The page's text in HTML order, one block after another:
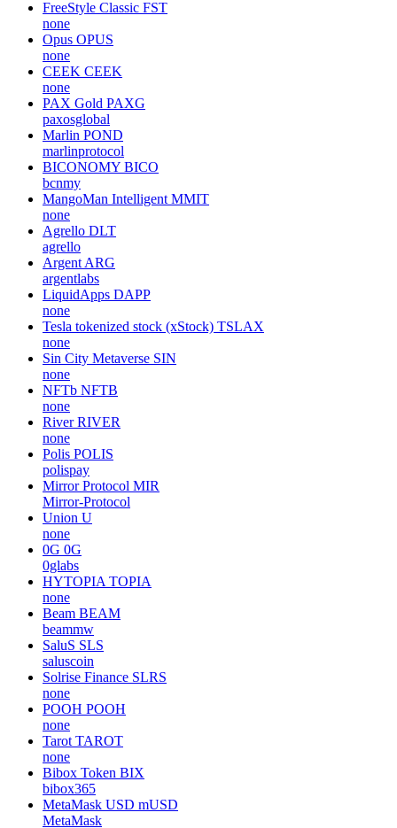
FreeStyle Classic FST
none
Opus OPUS
none
CEEK CEEK
none
PAX Gold PAXG
paxosglobal
Marlin POND
marlinprotocol
BICONOMY BICO
bcnmy
MangoMan Intelligent MMIT
none
Agrello DLT
agrello
Argent ARG
argentlabs
LiquidApps DAPP
none
Tesla tokenized stock (xStock) TSLAX
none
Sin City Metaverse SIN
none
NFTb NFTB
none
River RIVER
none
Polis POLIS
polispay
Mirror Protocol MIR
Mirror-Protocol
Union U
none
0G 0G
0glabs
HYTOPIA TOPIA
none
Beam BEAM
beammw
SaluS SLS
saluscoin
Solrise Finance SLRS
none
POOH POOH
none
Tarot TAROT
none
Bibox Token BIX
bibox365
MetaMask USD mUSD
MetaMask